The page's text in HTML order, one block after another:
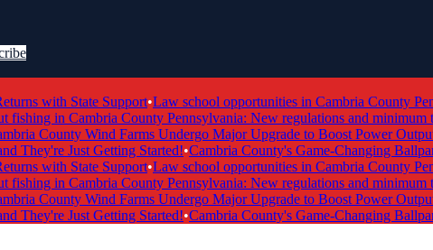
with State Support•Law school opportunities in Cambria County
in Cambria County Pennsylvania: New regulations and minimum
County Wind Farms Undergo Major Upgrade to Boost Power Output•
Just Getting Started!•Cambria County's Game-Changing
with State Support•Law school opportunities in Cambria County
in Cambria County Pennsylvania: New regulations and minimum
County Wind Farms Undergo Major Upgrade to Boost Power Output•
Just Getting Started!•Cambria County's Game-Changing